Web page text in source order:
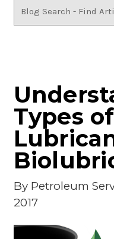
Types of
By Petroleum
2017